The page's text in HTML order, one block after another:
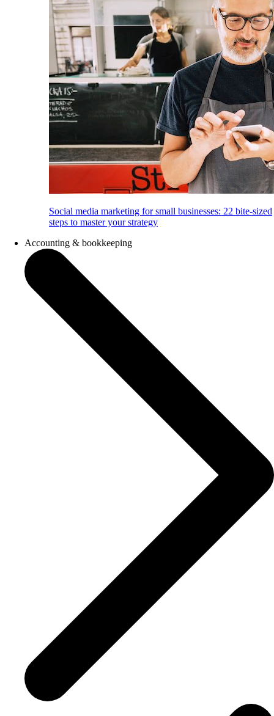
Social media marketing for small businesses: 22 bite-sized
steps to master your strategy
Accounting & bookkeeping